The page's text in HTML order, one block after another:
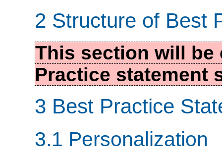
2 Structure of Best
This section will be
Practice statement
3 Best Practice
3.1 Personalization